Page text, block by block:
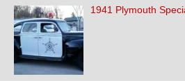
1941 Plymouth